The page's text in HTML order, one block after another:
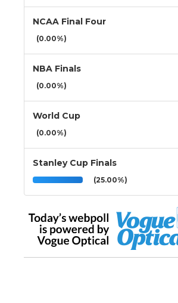
NCAA Final Four
(0.00%)
NBA Finals
(0.00%)
World Cup
(0.00%)
Stanley Cup Finals
(25.00%)